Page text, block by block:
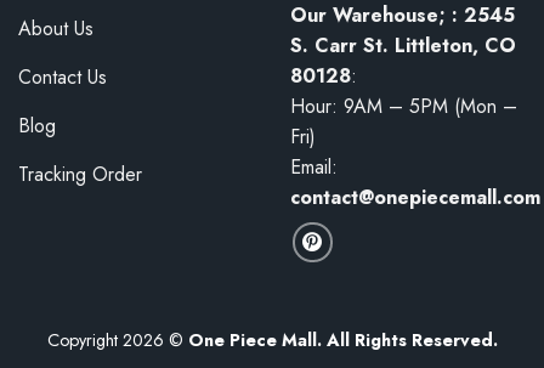
About Us
Contact Us
Blog
Tracking Order
Our Warehouse; : 2545
S. Carr St. Littleton, CO
80128:
Hour: 9AM – 5PM (Mon –
Fri)
Email:
contact@onepiecemall.com
Copyright 2026 © One Piece Mall. All Rights Reserved.